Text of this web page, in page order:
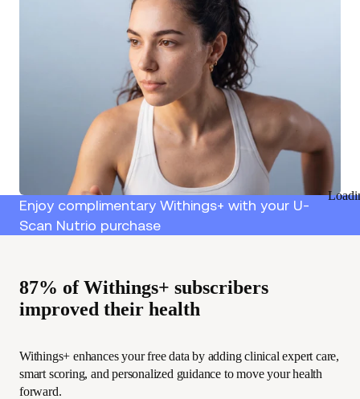
Enjoy complimentary Withings+ with your U-
Scan Nutrio purchase
87% of Withings+ subscribers
improved their health
Withings+ enhances your free data by adding clinical expert care,
smart scoring, and personalized guidance to move your health
forward.